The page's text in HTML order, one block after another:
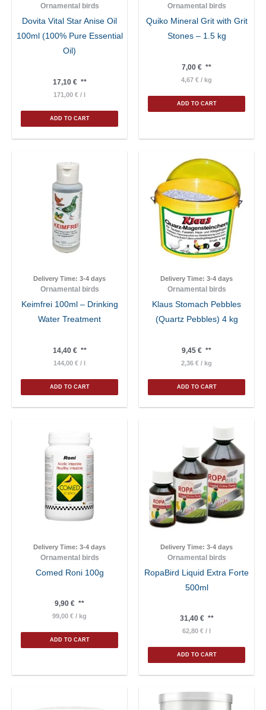
Ornamental birds
Dovita Vital Star Anise Oil
100ml (100% Pure Essential
Oil)
17,10 €**
171,00 € / l
ADD TO CART
Ornamental birds
Quiko Mineral Grit with Grit
Stones – 1.5 kg
7,00 € **
4,67 € / kg
ADD TO CART
Delivery Time: 3-4 days
Ornamental birds
Keimfrei 100ml – Drinking
Water Treatment
14,40 €**
144,00 € / l
ADD TO CART
Delivery Time: 3-4 days
Ornamental birds
Klaus Stomach Pebbles
(Quartz Pebbles) 4 kg
9,45 € **
2,36 € / kg
ADD TO CART
Delivery Time: 3-4 days
Ornamental birds
Comed Roni 100g
9,90 € **
99,00 € / kg
ADD TO CART
Delivery Time: 3-4 days
Ornamental birds
RopaBird Liquid Extra Forte
500ml
31,40 €**
62,80 € /
ADD TO CART